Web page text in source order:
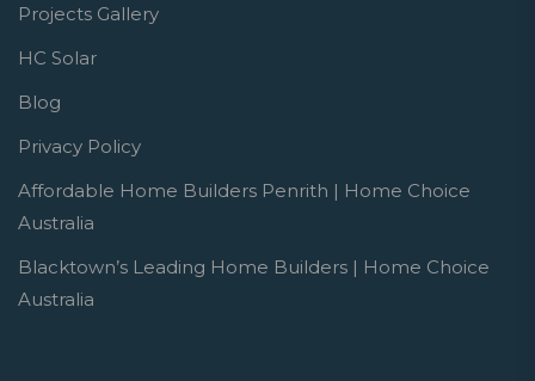
Projects Gallery
HC Solar
Blog
Privacy Policy
Affordable Home Builders Penrith | Home Choice
Australia
Blacktown’s Leading Home Builders | Home Choice
Australia